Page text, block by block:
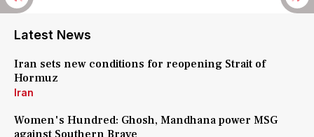
Latest News
Iran sets new conditions for reopening Strait of
Hormuz
Iran
Women's Hundred: Ghosh, Mandhana power MSG
against Southern Brave